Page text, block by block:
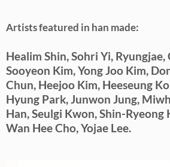
Artists featured in han made:
Healim Shin, Sohri Yi,
Sooyeon Kim, Yong Joo Kim,
Chun, Heejoo Kim, Heeseung
Hyung Park, Junwon Jung,
Han, Seulgi Kwon, Shin-Ryeong
Wan Hee Cho, Yojae Lee.